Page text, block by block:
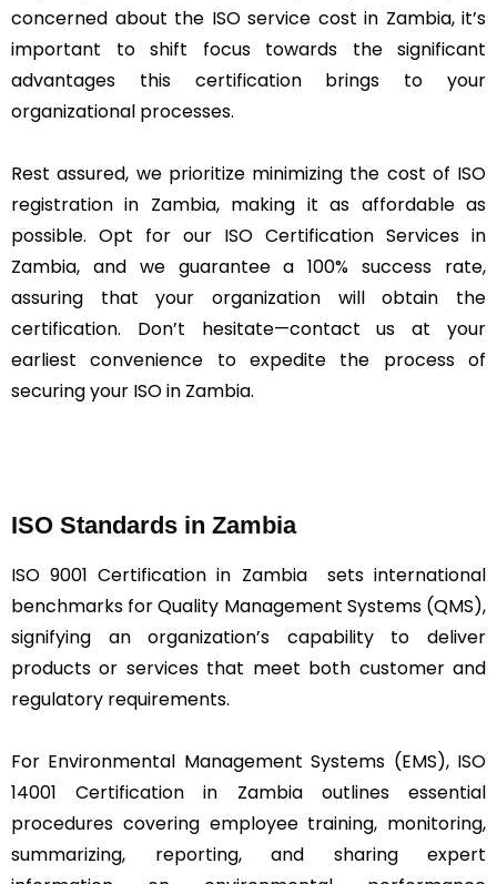
concerned about the ISO service cost in Zambia, it’s
important to shift focus towards the significant
advantages this certification brings to your
organizational processes.
Rest assured, we prioritize minimizing the cost of ISO
registration in Zambia, making it as affordable as
possible. Opt for our ISO Certification Services in
Zambia, and we guarantee a 100% success rate,
assuring that your organization will obtain the
certification. Don’t hesitate—contact us at your
earliest convenience to expedite the process of
securing your ISO in Zambia.
ISO Standards in Zambia
ISO 9001 Certification in Zambia sets international
benchmarks for Quality Management Systems (QMS),
signifying an organization’s capability to deliver
products or services that meet both customer and
regulatory requirements.
For Environmental Management Systems (EMS), ISO
14001 Certification in Zambia outlines essential
procedures covering employee training, monitoring,
summarizing, reporting, and sharing expert